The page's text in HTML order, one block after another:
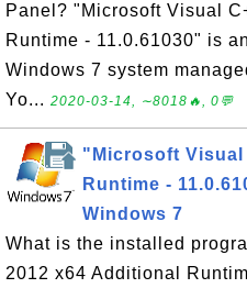
Panel? "Microsoft Visual
Runtime - 11.0.61030" is
Windows 7 system
Yo... 2020-03-14, ∼8018🔥, 0💬
"Microsoft Visual
Runtime -
Windows 7
What is the installed
2012 x64 Additional